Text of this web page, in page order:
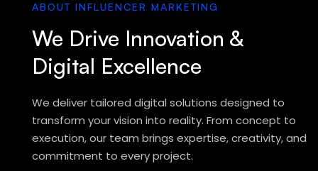
ABOUT INFLUENCER MARKETING
We Drive Innovation &
Digital Excellence
We deliver tailored digital solutions designed to
transform your vision into reality. From concept to
execution, our team brings expertise, creativity, and
commitment to every project.